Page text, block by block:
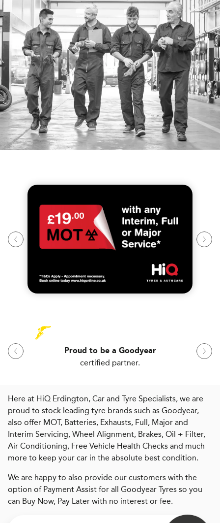
Proud to be a Goodyear
certified partner.
Here at HiQ Erdington, Car and Tyre Specialists, we are
proud to stock leading tyre brands such as Goodyear,
also offer MOT, Batteries, Exhausts, Full, Major and
Interim Servicing, Wheel Alignment, Brakes, Oil + Filter,
Air Conditioning, Free Vehicle Health Checks and much
more to keep your car in the absolute best condition.
We are happy to also provide our customers with the
option of Payment Assist for all Goodyear Tyres so you
can Buy Now, Pay Later with no interest or fee.